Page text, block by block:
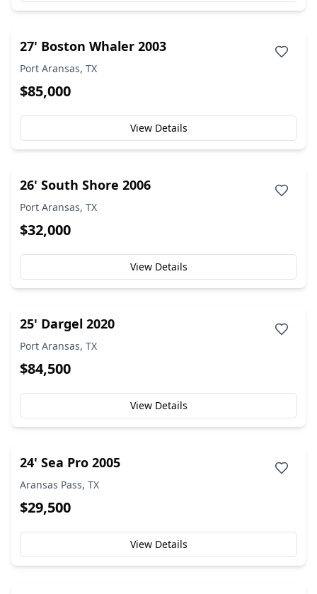
27' Boston Whaler 2003
Port Aransas, TX
$85,000
View Details
26' South Shore 2006
Port Aransas, TX
$32,000
View Details
25' Dargel 2020
Port Aransas, TX
$84,500
View Details
24' Sea Pro 2005
Aransas Pass, TX
$29,500
View Details